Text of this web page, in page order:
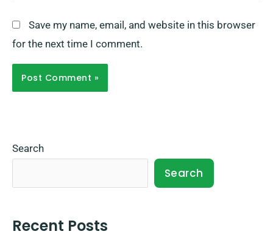
Save my name, email, and website in this browser
for the next time I comment.
Search
Search
Recent Posts